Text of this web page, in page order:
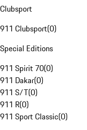
Clubsport
911 Clubsport(0)
Special Editions
911 Spirit 70(0)
911 Dakar(0)
911 S/T(0)
911 R(0)
911 Sport Classic(0)